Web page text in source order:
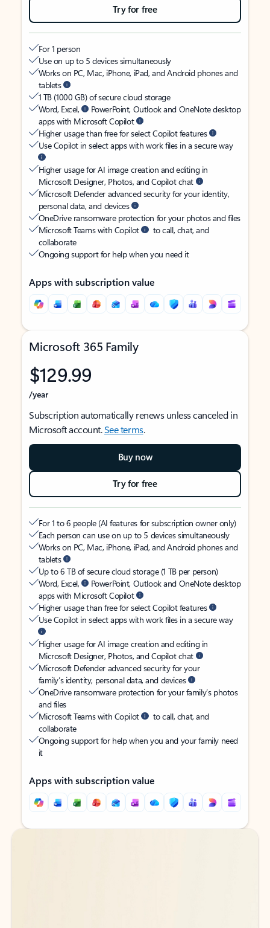
Try for free
For 1 person
Use on up to 5 devices simultaneously
Works on PC, Mac, iPhone, iPad, and Android phones and
tablets
1 TB (1000 GB) of secure cloud storage
Word, Excel,
PowerPoint, Outlook and OneNote desktop
apps with Microsoft Copilot
Higher usage than free for select Copilot features
Use Copilot in select apps with work files in a secure way
Higher usage for AI image creation and editing in
Microsoft Designer, Photos, and Copilot chat
Microsoft Defender advanced security for your identity,
personal data, and devices
OneDrive ransomware protection for your photos and files
Microsoft Teams with Copilot
to call, chat, and
collaborate
Ongoing support for help when you need it
Apps with subscription value
Microsoft 365 Family
$129.99
/year
Subscription automatically renews unless canceled in
Microsoft account.See terms.
Buy now
Try for free
For 1 to 6 people (AI features for subscription owner only)
Each person can use on up to 5 devices simultaneously
Works on PC, Mac, iPhone, iPad, and Android phones and
tablets
Up to 6 TB of secure cloud storage (1 TB per person)
Word, Excel,
PowerPoint, Outlook and OneNote desktop
apps with Microsoft Copilot
Higher usage than free for select Copilot features
Use Copilot in select apps with work files in a secure way
Higher usage for AI image creation and editing in
Microsoft Designer, Photos, and Copilot chat
Microsoft Defender advanced security for your
family’s identity, personal data, and devices
OneDrive ransomware protection for your family’s photos
and files
Microsoft Teams with Copilot
to call, chat, and
collaborate
Ongoing support for help when you and your family need
it
Apps with subscription value
Back to tabs
Back to tabs